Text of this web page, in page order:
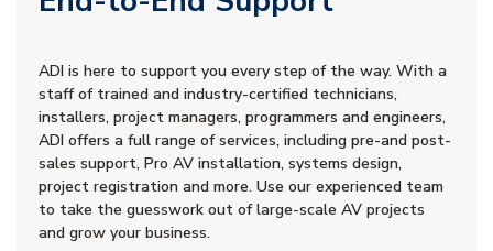
ADI is here to support you every step of the way. With a
staff of trained and industry-certified technicians,
installers, project managers, programmers and engineers,
ADI offers a full range of services, including pre-and post-
sales support, Pro AV installation, systems design,
project registration and more. Use our experienced team
to take the guesswork out of large-scale AV projects
and grow your business.